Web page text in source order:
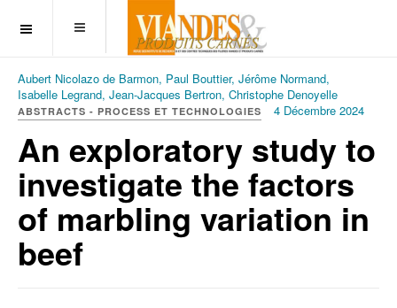
OFF CANVAS
Aubert Nicolazo de Barmon, Paul Bouttier, Jérôme Normand,
Isabelle Legrand, Jean-Jacques Bertron, Christophe Denoyelle
ABSTRACTS - PROCESS ET TECHNOLOGIES 4 Décembre 2024
An exploratory study to
investigate the factors
of marbling variation in
beef